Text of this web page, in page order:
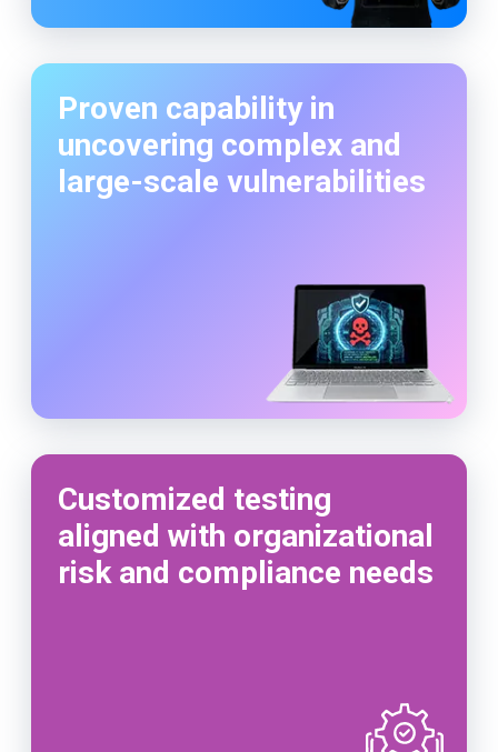
Proven capability in
uncovering complex and
large-scale vulnerabilities
Customized testing
aligned with organizational
risk and compliance needs